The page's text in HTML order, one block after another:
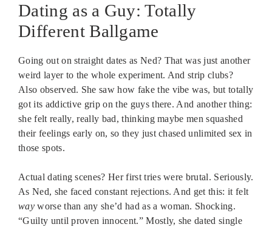
Dating as a Guy: Totally
Different Ballgame
Going out on straight dates as Ned? That was just another
weird layer to the whole experiment. And strip clubs?
Also observed. She saw how fake the vibe was, but totally
got its addictive grip on the guys there. And another thing:
she felt really, really bad, thinking maybe men squashed
their feelings early on, so they just chased unlimited sex in
those spots.
Actual dating scenes? Her first tries were brutal. Seriously.
As Ned, she faced constant rejections. And get this: it felt
wayworse than any she’d had as a woman. Shocking.
“Guilty until proven innocent.” Mostly, she dated single